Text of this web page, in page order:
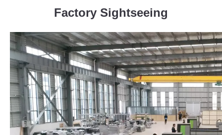
Factory Sightseeing